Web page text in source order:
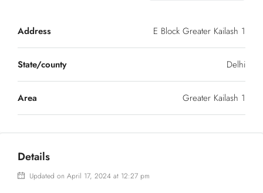
Address E Block Greater Kailash 1
State/county Delhi
Area Greater Kailash 1
Details
Updated on April 17, 2024 at 12:27 pm